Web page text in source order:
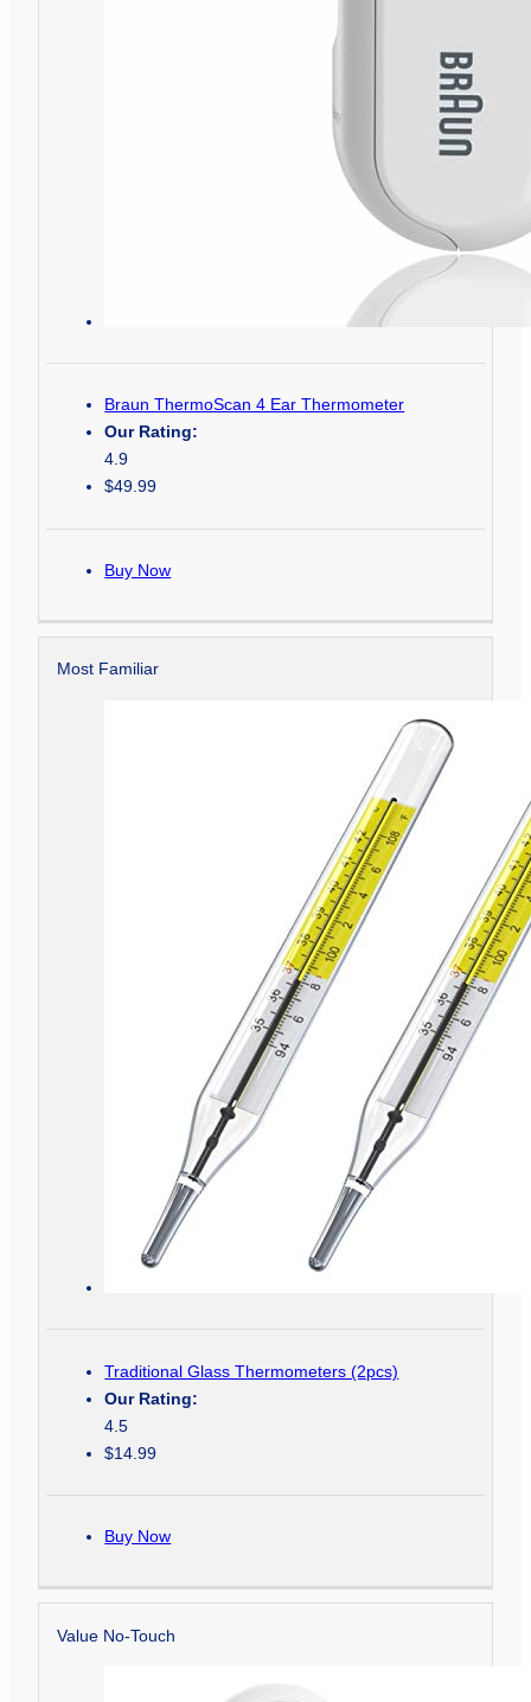
Braun ThermoScan 4 Ear Thermometer
Our Rating:
4.9
$49.99
Buy Now
Most Familiar
Traditional Glass Thermometers (2pcs)
Our Rating:
4.5
$14.99
Buy Now
Value No-Touch